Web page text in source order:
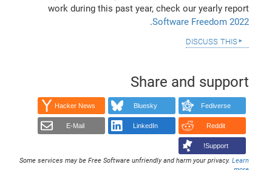
work during this past year, check our yearly report
Software Freedom 2022
.
discuss this
Share and support
Fediverse
Bluesky
Hacker News
Reddit
LinkedIn
E-Mail
Support!
Some services may be Free Software unfriendly and harm your privacy. Learn